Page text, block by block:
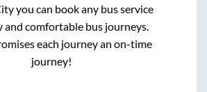
you can book any bus service
and comfortable bus journeys.
each journey an on-time
journey!